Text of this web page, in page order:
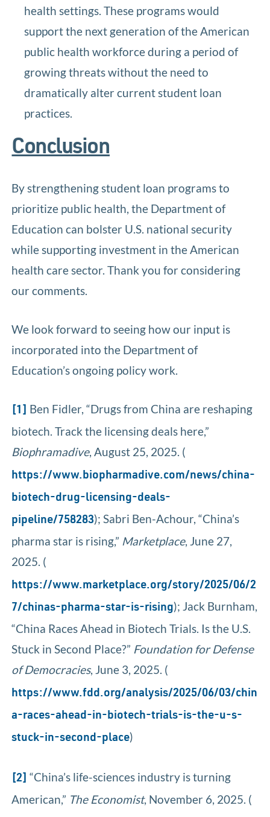
health settings. These programs would
support the next generation of the American
public health workforce during a period of
growing threats without the need to
dramatically alter current student loan
practices.
Conclusion
By strengthening student loan programs to
prioritize public health, the Department of
Education can bolster U.S. national security
while supporting investment in the American
health care sector. Thank you for considering
our comments.
We look forward to seeing how our input is
incorporated into the Department of
Education’s ongoing policy work.
[1] Ben Fidler, “Drugs from China are reshaping
biotech. Track the licensing deals here,”
Biophramadive, August 25, 2025. (
https://www.biopharmadive.com/news/china-
biotech-drug-licensing-deals-
pipeline/758283); Sabri Ben-Achour, “China’s
pharma star is rising,” Marketplace, June 27,
2025. (
https://www.marketplace.org/story/2025/06/2
7/chinas-pharma-star-is-rising); Jack Burnham,
“China Races Ahead in Biotech Trials. Is the U.S.
Stuck in Second Place?” Foundation for Defense
of Democracies, June 3, 2025. (
https://www.fdd.org/analysis/2025/06/03/chin
a-races-ahead-in-biotech-trials-is-the-u-s-
stuck-in-second-place)
[2] “China’s life-sciences industry is turning
American,” The Economist, November 6, 2025. (